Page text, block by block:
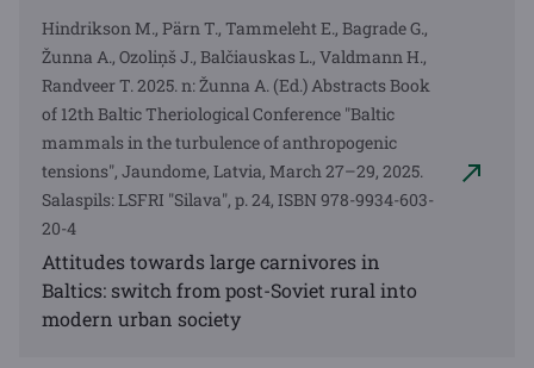
Hindrikson M., Pärn T., Tammeleht E., Bagrade G.,
Žunna A., Ozoliņš J., Balčiauskas L., Valdmann H.,
Randveer T. 2025. n: Žunna A. (Ed.) Abstracts Book
of 12th Baltic Theriological Conference "Baltic
mammals in the turbulence of anthropogenic
tensions", Jaundome, Latvia, March 27–29, 2025.
Salaspils: LSFRI "Silava", p. 24, ISBN 978-9934-603-
20-4
Attitudes towards large carnivores in
Baltics: switch from post-Soviet rural into
modern urban society